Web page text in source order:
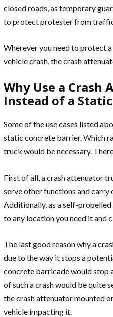
closed roads, as temporary
to protect protester from traffic
Wherever you need to protect
vehicle crash, the crash
Why Use a
Instead of a
Some of the use cases listed
static concrete barrier. Which
truck would be necessary.
First of all, a crash attenuator
serve other functions and carry
Additionally, as a self-
to any location you need it and
The last good reason why a
due to the way it stops a
concrete barricade would stop
of such a crash would be quite
the crash attenuator mounted
vehicle impacting it.